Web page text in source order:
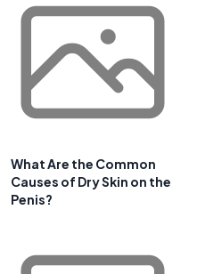
What Are the Common
Causes of Dry Skin on the
Penis?